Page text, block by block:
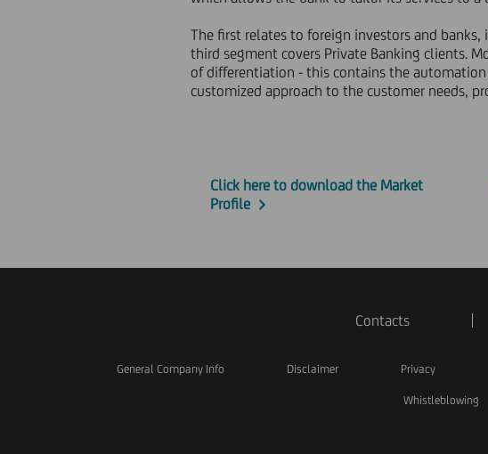
The first relates to foreign investors and banks,
third segment covers Private Banking clients.
of differentiation - this contains the
customized approach to the customer needs,
Click here to download the Market
Profile
Contacts
General Company Info Disclaimer Privacy
Whistleblowing